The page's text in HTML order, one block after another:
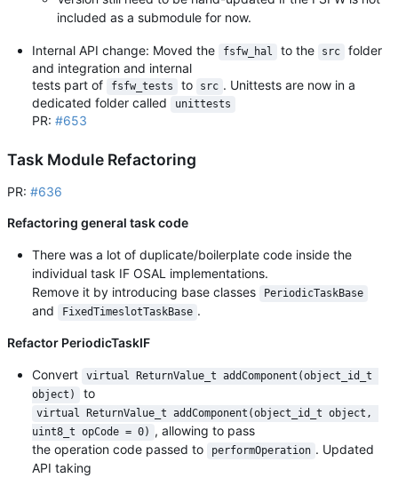
included as a submodule for now.
Internal API change: Moved the fsfw_hal to the src
folder
and integration and internal
tests part of
fsfw_tests to src . Unittests are now in a
dedicated folder called
unittests
PR: #653
Task Module Refactoring
PR: #636
Refactoring general task code
There was a lot of duplicate/boilerplate code inside the
individual task IF OSAL implementations.
Remove it by introducing base classes
PeriodicTaskBase
and FixedTimeslotTaskBase .
Refactor PeriodicTaskIF
Convert
virtual ReturnValue_t addComponent(object_id_t
object)
to
virtual ReturnValue_t addComponent(object_id_t object,
uint8_t opCode = 0) , allowing to pass
the operation code passed to
performOperation . Updated
API taking